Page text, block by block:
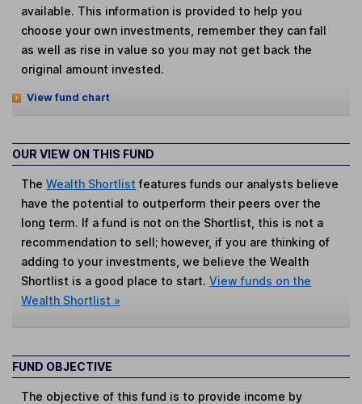
available. This information is provided to help you
choose your own investments, remember they can fall
as well as rise in value so you may not get back the
original amount invested.
View fund chart
OUR VIEW ON THIS FUND
TheWealth Shortlist features funds our analysts believe
have the potential to outperform their peers over the
long term. If a fund is not on the Shortlist, this is not a
recommendation to sell; however, if you are thinking of
adding to your investments, we believe the Wealth
Shortlist is a good place to start.View funds on the
Wealth Shortlist »
FUND OBJECTIVE
The objective of this fund is to provide income by